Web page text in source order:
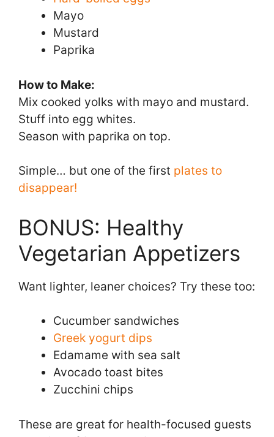
Mayo
Mustard
Paprika
How to Make:
Mix cooked yolks with mayo and mustard.
Stuff into egg whites.
Season with paprika on top.
Simple… but one of the first plates to
disappear!
BONUS: Healthy
Vegetarian Appetizers
Want lighter, leaner choices? Try these too:
Cucumber sandwiches
Greek yogurt dips
Edamame with sea salt
Avocado toast bites
Zucchini chips
These are great for health-focused guests